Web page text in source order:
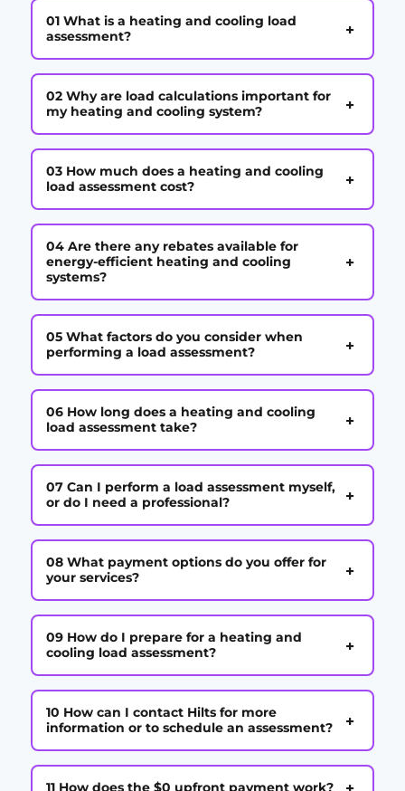
01 What is a heating and cooling load
assessment?
+
02 Why are load calculations important for
my heating and cooling system?
+
03 How much does a heating and cooling
load assessment cost?
+
04 Are there any rebates available for
energy-efficient heating and cooling
systems?
+
05 What factors do you consider when
performing a load assessment?
+
06 How long does a heating and cooling
load assessment take?
+
07 Can I perform a load assessment myself,
or do I need a professional?
+
08 What payment options do you offer for
your services?
+
09 How do I prepare for a heating and
cooling load assessment?
+
10 How can I contact Hilts for more
information or to schedule an assessment?
+
11 How does the $0 upfront payment work?